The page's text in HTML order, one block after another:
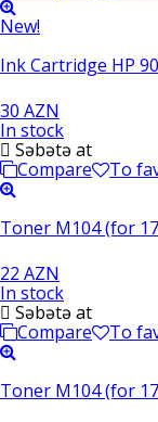
New!
Ink Cartridge HP
30 AZN
In stock
Səbətə at
Compare
To
Toner M104 (for
22 AZN
In stock
Səbətə at
Compare
To
Toner M104 (for